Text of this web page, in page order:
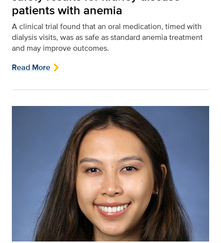
patients with anemia
A clinical trial found that an oral medication, timed with
dialysis visits, was as safe as standard anemia treatment
and may improve outcomes.
Read More